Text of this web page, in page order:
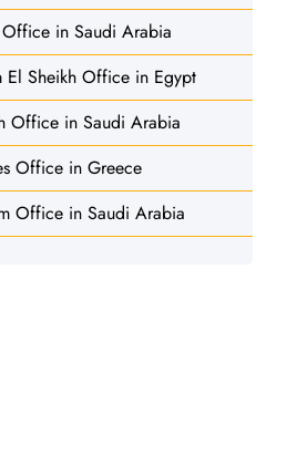
in Saudi Arabia
El Sheikh Office in Egypt
Office in Saudi Arabia
Office in Greece
Office in Saudi Arabia